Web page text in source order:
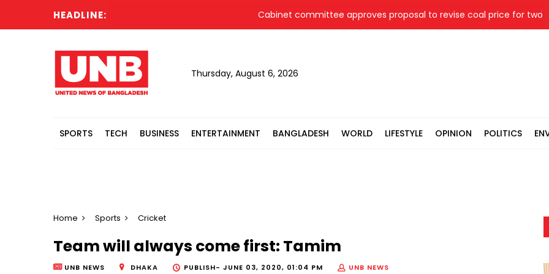
HEADLINE: Cabinet committee approves proposal to revise coal price for two
Thursday, August 6, 2026
SPORTS TECH BUSINESS ENTERTAINMENT BANGLADESH WORLD LIFESTYLE OPINION POLITICS
Home Sports Cricket
Team will always come first: Tamim
UNB NEWS DHAKA PUBLISH- JUNE 03, 2020, 01:04 PM
UNB NEWS